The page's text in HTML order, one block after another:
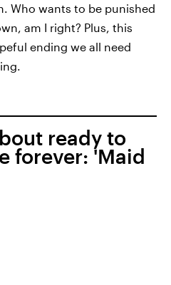
Who wants to be punished
am I right? Plus, this
ending we all need
ready to
forever: 'Maid